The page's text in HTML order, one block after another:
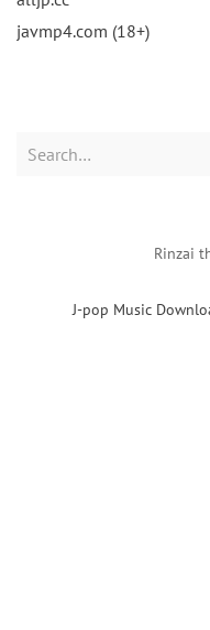
javmp4.com (18+)
Search
J-pop Music
Rinzai